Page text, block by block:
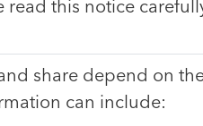
this notice
share depend on
can include: